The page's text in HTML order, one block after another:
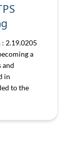
2.19.0205
a
and
in
to the